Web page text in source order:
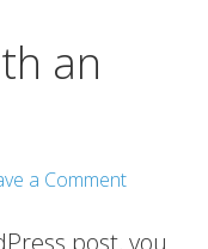
an
a Comment